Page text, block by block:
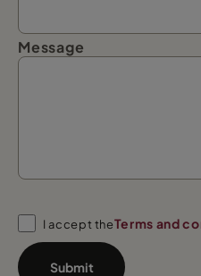
Message
I accept theTerms and
Submit